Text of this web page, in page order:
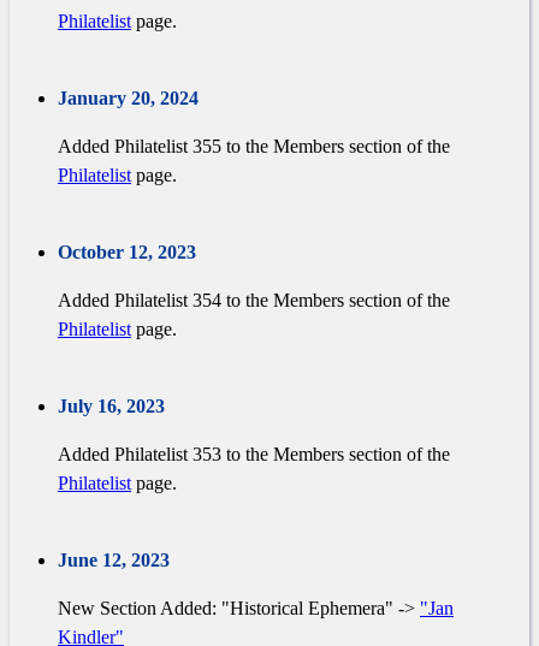
Philatelist page.
January 20, 2024
Added Philatelist 355 to the Members section of the
Philatelist page.
October 12, 2023
Added Philatelist 354 to the Members section of the
Philatelist page.
July 16, 2023
Added Philatelist 353 to the Members section of the
Philatelist page.
June 12, 2023
New Section Added: "Historical Ephemera" -> "Jan
Kindler"